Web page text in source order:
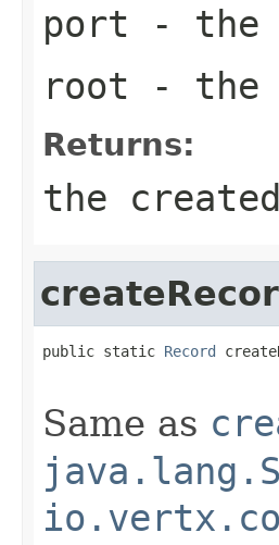
port - the
root - the
Returns:
the
public static Record
Same as